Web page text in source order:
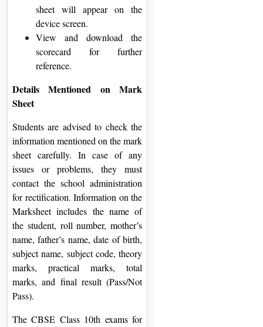
sheet will appear on the
device screen.
View and download the
scorecard for further
reference.
Details Mentioned on Mark
Sheet
Students are advised to check the
information mentioned on the mark
sheet carefully. In case of any
issues or problems, they must
contact the school administration
for rectification. Information on the
Marksheet includes the name of
the student, roll number, mother’s
name, father’s name, date of birth,
subject name, subject code, theory
marks, practical marks, total
marks, and final result (Pass/Not
Pass).
The CBSE Class 10th exams for